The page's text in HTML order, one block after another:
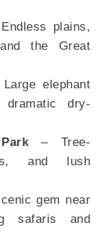
plains,
the Great
elephant
dry-
– Tree-
and lush
gem near
safaris and